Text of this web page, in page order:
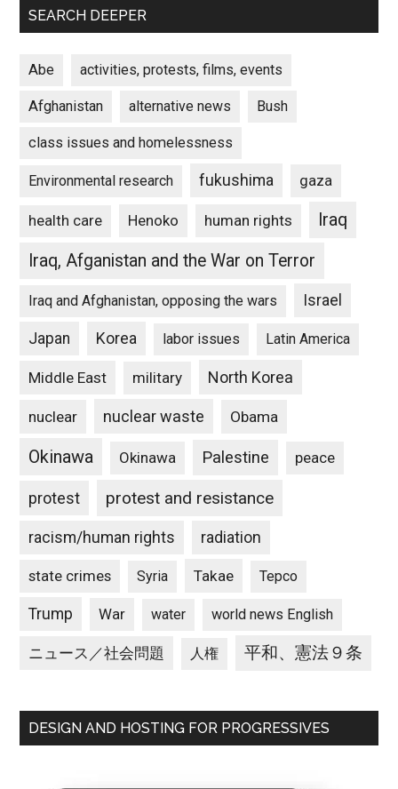
SEARCH DEEPER
Abe activities, protests, films, events
Afghanistan alternative news Bush
class issues and homelessness
Environmental research fukushima gaza
health care Henoko human rights
Iraq
Iraq, Afganistan and the War on Terror
Iraq and Afghanistan, opposing the wars Israel
Japan Korea labor issues Latin America
Middle East military North Korea
nuclear nuclear waste Obama
Okinawa Okinawa Palestine peace
protest protest and resistance
racism/human rights radiation
state crimes Syria Takae Tepco
Trump War water world news English
ニュース／社会問題 人権 平和、憲法９条
DESIGN AND HOSTING FOR PROGRESSIVES